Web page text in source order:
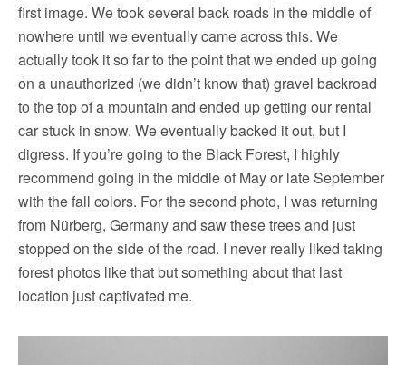
first image. We took several back roads in the middle of
nowhere until we eventually came across this. We
actually took it so far to the point that we ended up going
on a unauthorized (we didn’t know that) gravel backroad
to the top of a mountain and ended up getting our rental
car stuck in snow. We eventually backed it out, but I
digress. If you’re going to the Black Forest, I highly
recommend going in the middle of May or late September
with the fall colors. For the second photo, I was returning
from Nürberg, Germany and saw these trees and just
stopped on the side of the road. I never really liked taking
forest photos like that but something about that last
location just captivated me.